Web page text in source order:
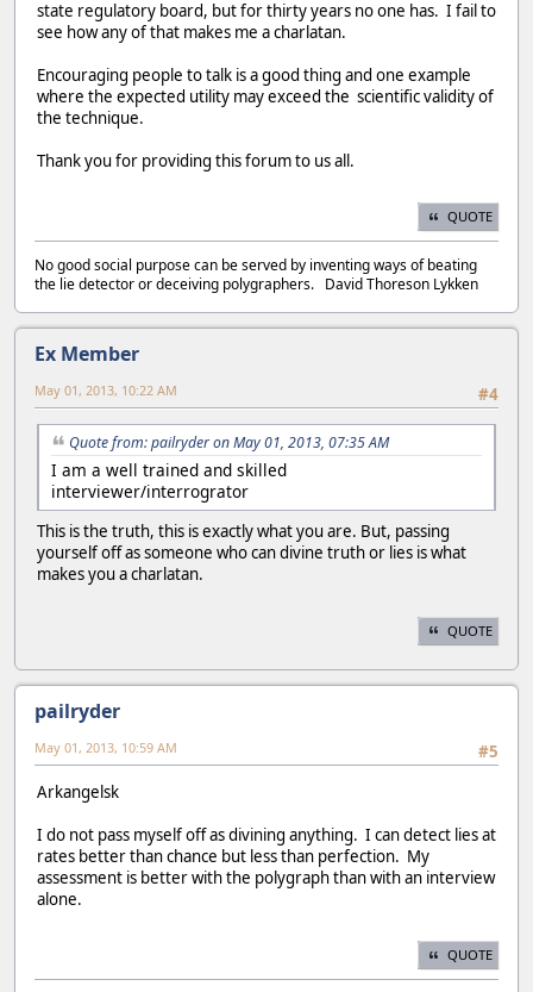
state regulatory board, but for thirty years no one has. I fail to
see how any of that makes me a charlatan.
Encouraging people to talk is a good thing and one example
where the expected utility may exceed the scientific validity of
the technique.
Thank you for providing this forum to us all.
QUOTE
No good social purpose can be served by inventing ways of beating
the lie detector or deceiving polygraphers. David Thoreson Lykken
Ex Member
#4
May 01, 2013, 10:22 AM
Quote from: pailryder on May 01, 2013, 07:35 AM
I am a well trained and skilled
interviewer/interrogrator
This is the truth, this is exactly what you are. But, passing
yourself off as someone who can divine truth or lies is what
makes you a charlatan.
QUOTE
pailryder
#5
May 01, 2013, 10:59 AM
Arkangelsk
I do not pass myself off as divining anything. I can detect lies at
rates better than chance but less than perfection. My
assessment is better with the polygraph than with an interview
alone.
QUOTE